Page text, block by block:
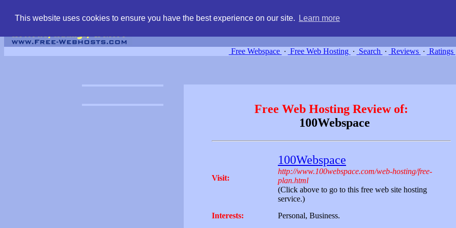
This website uses cookies to ensure you have the best experience on our site. Learn more
Free Webspace ∙ Free Web Hosting ∙ Search ∙ Reviews ∙ Ratings
Free Web Hosting Review of:
100Webspace
Visit:
100Webspace
http://www.100webspace.com/web-hosting/free-
plan.html
(Click above to go to this free web site hosting
service.)
Interests:
Personal, Business.